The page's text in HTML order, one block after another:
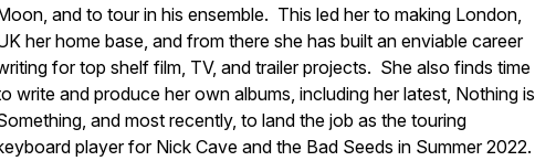
and to tour in his ensemble. This led her to making London,
her home base, and from there she has built an enviable career
for top shelf film, TV, and trailer projects. She also finds time
write and produce her own albums, including her latest, Nothing is
and most recently, to land the job as the touring
player for Nick Cave and the Bad Seeds in Summer 2022.